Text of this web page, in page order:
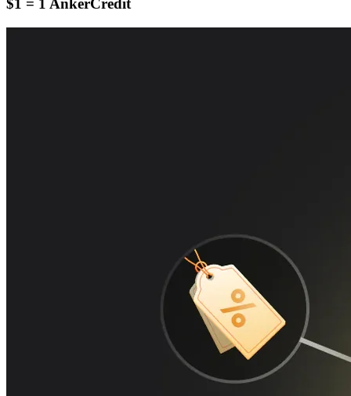
$1 = 1 AnkerCredit